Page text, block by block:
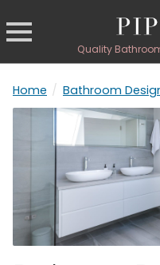
Quality
Home / Bathroom